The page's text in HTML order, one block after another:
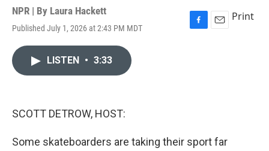
NPR | By Laura Hackett
Published July 1, 2026 at 2:43 PM MDT
F
E
Print
LISTEN • 3:33
SCOTT DETROW, HOST:
Some skateboarders are taking their sport far